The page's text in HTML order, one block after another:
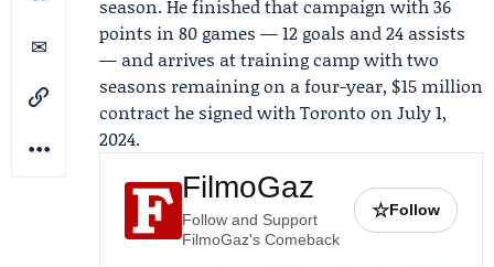
season. He finished that campaign with 36
points in 80 games — 12 goals and 24 assists
— and arrives at training camp with two
seasons remaining on a four-year, $15 million
contract he signed with Toronto on July 1,
2024.
FilmoGaz
Follow and Support
FilmoGaz's Comeback
☆Follow